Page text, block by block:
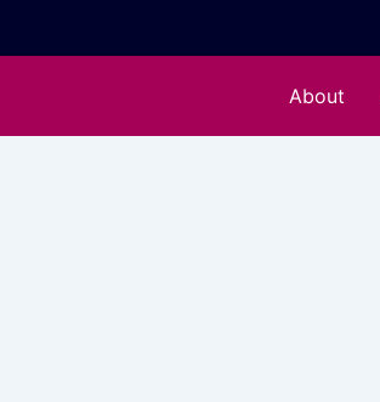
About